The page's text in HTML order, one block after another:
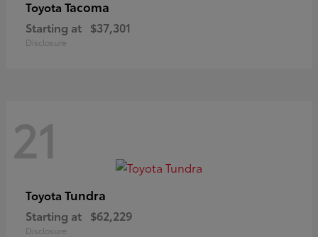
Toyota Tacoma
Starting at $37,301
Disclosure
21
Toyota Tundra
Starting at $62,229
Disclosure